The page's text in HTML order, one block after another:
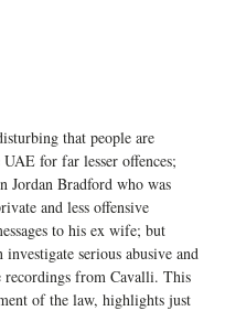
that people are
for far lesser offences;
Jordan Bradford who was
and less offensive
to his ex wife; but
investigate serious abusive and
recordings from Cavalli. This
of the law, highlights just